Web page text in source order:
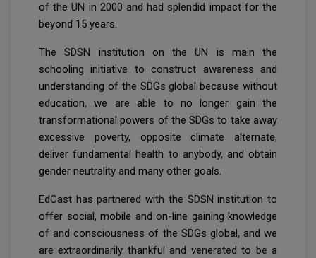
of the UN in 2000 and had splendid impact for the
beyond 15 years.
The SDSN institution on the UN is main the
schooling initiative to construct awareness and
understanding of the SDGs global because without
education, we are able to no longer gain the
transformational powers of the SDGs to take away
excessive poverty, opposite climate alternate,
deliver fundamental health to anybody, and obtain
gender neutrality and many other goals.
EdCast has partnered with the SDSN institution to
offer social, mobile and on-line gaining knowledge
of and consciousness of the SDGs global, and we
are extraordinarily thankful and venerated to be a